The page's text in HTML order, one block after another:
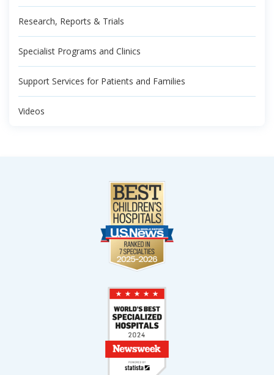
Research, Reports & Trials
Specialist Programs and Clinics
Support Services for Patients and Families
Videos